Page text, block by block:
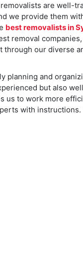
are well-
we provide them
best removalists in
removal
through our diverse
planning and
but also
us to work more
with